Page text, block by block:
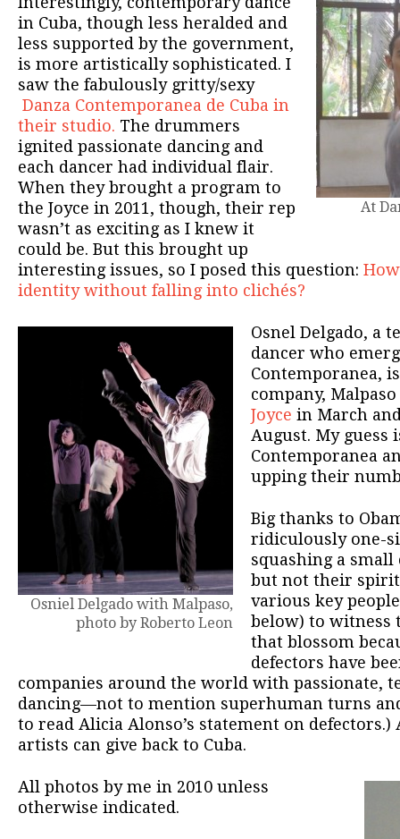
At
in Cuba, though less heralded and
less supported by the government,
is more artistically sophisticated. I
saw the fabulously gritty/sexy
Danza Contemporanea de Cuba in
their studio. The drummers
ignited passionate dancing and
each dancer had individual flair.
When they brought a program to
the Joyce in 2011, though, their rep
wasn’t as exciting as I knew it
could be. But this brought up
interesting issues, so I posed this question:
identity without falling into clichés?
Osniel Delgado with Malpaso,
photo by Roberto Leon
Osnel Delgado, a
dancer who
Contemporanea,
company,
Joyce in March
August. My guess
Contemporanea
upping their
Big thanks to
ridiculously one-
squashing a
but not their
various key
below) to witness
that blossom
defectors have
companies around the world with passionate,
dancing—not to mention superhuman turns
to read Alicia Alonso’s statement on
artists can give back to Cuba.
All photos by me in 2010 unless
otherwise indicated.